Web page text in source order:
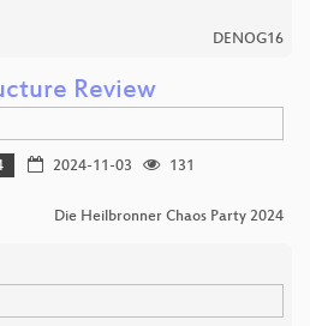
DENOG16
Review
2024-11-03
131
Die Heilbronner Chaos Party 2024